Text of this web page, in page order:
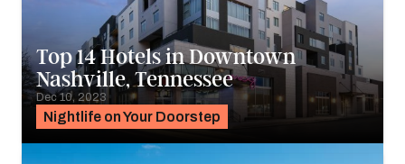
Nightlife on Your Doorstep
Top 14 Hotels in Downtown
Nashville, Tennessee
Dec 10, 2023